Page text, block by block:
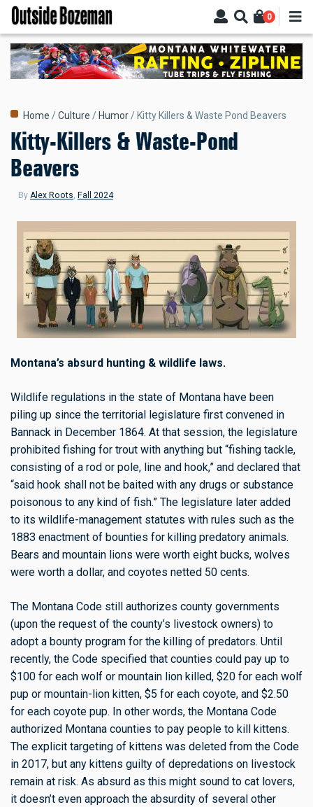
Skip
main
content
0
Breadcrumb
Home Culture Humor Kitty Killers & Waste Pond Beavers
Kitty-Killers & Waste-Pond
Beavers
By Alex Roots Fall 2024
Montana’s absurd hunting & wildlife laws.
Wildlife regulations in the state of Montana have been
piling up since the territorial legislature first convened in
Bannack in December 1864. At that session, the legislature
prohibited fishing for trout with anything but “fishing tackle,
consisting of a rod or pole, line and hook,” and declared that
“said hook shall not be baited with any drugs or substance
poisonous to any kind of fish.” The legislature later added
to its wildlife-management statutes with rules such as the
1883 enactment of bounties for killing predatory animals.
Bears and mountain lions were worth eight bucks, wolves
were worth a dollar, and coyotes netted 50 cents.
The Montana Code still authorizes county governments
(upon the request of the county’s livestock owners) to
adopt a bounty program for the killing of predators. Until
recently, the Code specified that counties could pay up to
$100 for each wolf or mountain lion killed, $20 for each wolf
pup or mountain-lion kitten, $5 for each coyote, and $2.50
for each coyote pup. In other words, the Montana Code
authorized Montana counties to pay people to kill kittens.
The explicit targeting of kittens was deleted from the Code
in 2017, but any kittens guilty of depredations on livestock
remain at risk. As absurd as this might sound to cat lovers,
it doesn’t even approach the absurdity of several other